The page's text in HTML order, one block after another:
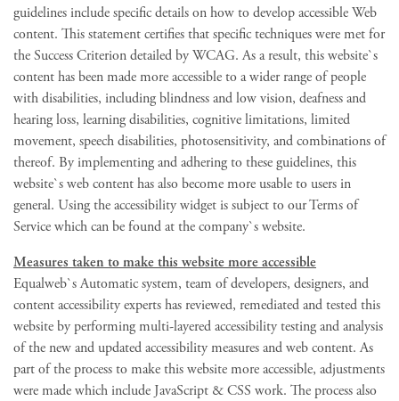
guidelines include specific details on how to develop accessible Web
content. This statement certifies that specific techniques were met for
the Success Criterion detailed by WCAG. As a result, this website`s
content has been made more accessible to a wider range of people
with disabilities, including blindness and low vision, deafness and
hearing loss, learning disabilities, cognitive limitations, limited
movement, speech disabilities, photosensitivity, and combinations of
thereof. By implementing and adhering to these guidelines, this
website`s web content has also become more usable to users in
general. Using the accessibility widget is subject to our Terms of
Service which can be found at the company`s website.
Measures taken to make this website more accessible
Equalweb`s Automatic system, team of developers, designers, and
content accessibility experts has reviewed, remediated and tested this
website by performing multi-layered accessibility testing and analysis
of the new and updated accessibility measures and web content. As
part of the process to make this website more accessible, adjustments
were made which include JavaScript & CSS work. The process also